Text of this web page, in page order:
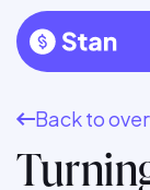
Back to